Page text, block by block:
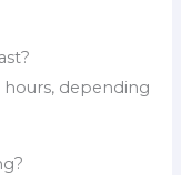
hours, depending